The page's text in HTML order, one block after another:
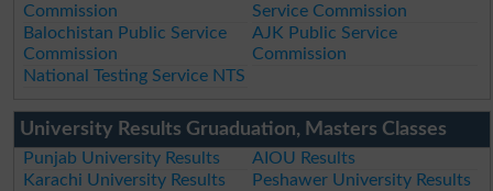
Commission
Service Commission
Balochistan Public Service
Commission
AJK Public Service
Commission
National Testing Service NTS
University Results Gruaduation, Masters Classes
Punjab University Results
AIOU Results
Karachi University Results
Peshawer University Results